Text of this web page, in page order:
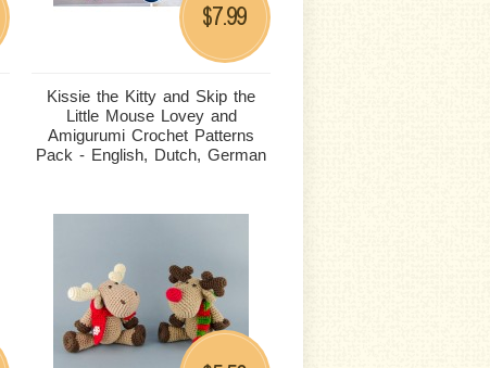
Kissie the Kitty and Skip the
Little Mouse Lovey and
Amigurumi Crochet Patterns
Pack - English, Dutch, German
$7.99